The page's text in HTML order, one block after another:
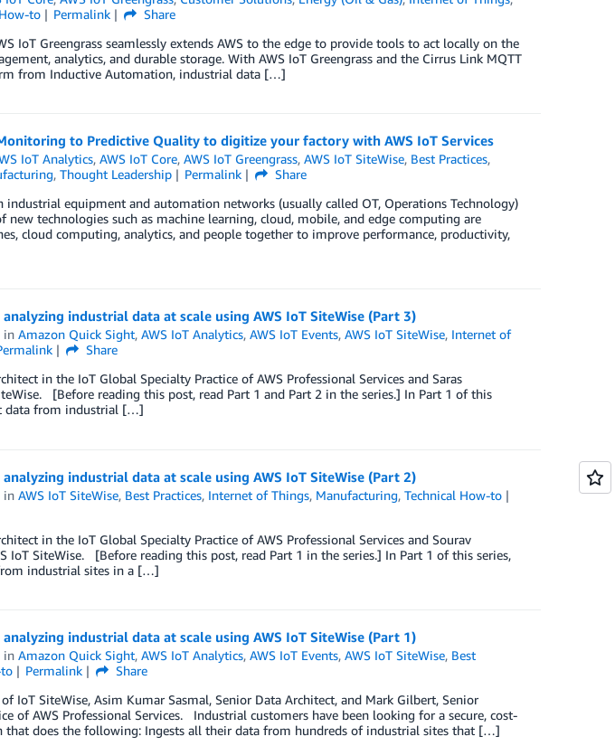
to Permalink
Share
IoT Greengrass seamlessly extends AWS to the edge to provide tools to act locally on the
analytics, and durable storage. With AWS IoT Greengrass and the Cirrus Link MQTT
from Inductive Automation, industrial data […]
to Predictive Quality to digitize your factory with AWS IoT Services
IoT Analytics,AWS IoT Core,AWS IoT Greengrass,AWS IoT SiteWise, Best Practices,
, Thought Leadership Permalink
Share
equipment and automation networks (usually called OT, Operations Technology)
new technologies such as machine learning, cloud, mobile, and edge computing are
cloud computing, analytics, and people together to improve performance, productivity,
industrial data at scale using AWS IoT SiteWise (Part 3)
inAmazon Quick Sight,AWS IoT Analytics,AWS IoT Events,AWS IoT SiteWise, Internet of
Share
in the IoT Global Specialty Practice of AWS Professional Services and Saras
[Before reading this post, read Part 1 and Part 2 in the series.] In Part 1 of this
data from industrial […]
industrial data at scale using AWS IoT SiteWise (Part 2)
inAWS IoT SiteWise, Best Practices, Internet of Things, Manufacturing,Technical How-to
in the IoT Global Specialty Practice of AWS Professional Services and Sourav
IoT SiteWise. [Before reading this post, read Part 1 in the series.] In Part 1 of this series,
industrial sites in a […]
industrial data at scale using AWS IoT SiteWise (Part 1)
inAmazon Quick Sight,AWS IoT Analytics,AWS IoT Events,AWS IoT SiteWise, Best
Permalink
Share
IoT SiteWise, Asim Kumar Sasmal, Senior Data Architect, and Mark Gilbert, Senior
of AWS Professional Services. Industrial customers have been looking for a secure, cost-
does the following: Ingests all their data from hundreds of industrial sites that […]